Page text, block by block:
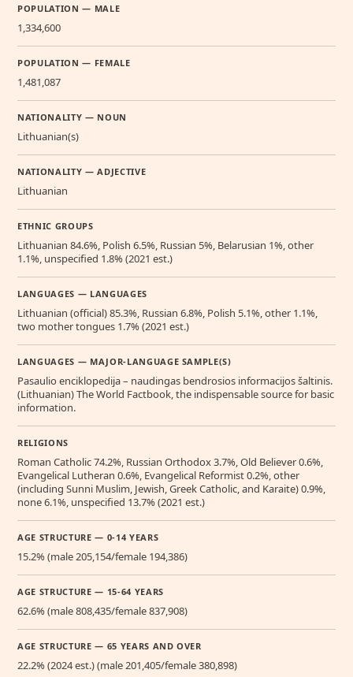
POPULATION — MALE
1,334,600
POPULATION — FEMALE
1,481,087
NATIONALITY — NOUN
Lithuanian(s)
NATIONALITY — ADJECTIVE
Lithuanian
ETHNIC GROUPS
Lithuanian 84.6%, Polish 6.5%, Russian 5%, Belarusian 1%, other
1.1%, unspecified 1.8% (2021 est.)
LANGUAGES — LANGUAGES
Lithuanian (official) 85.3%, Russian 6.8%, Polish 5.1%, other 1.1%,
two mother tongues 1.7% (2021 est.)
LANGUAGES — MAJOR-LANGUAGE SAMPLE(S)
Pasaulio enciklopedija – naudingas bendrosios informacijos šaltinis.
(Lithuanian) The World Factbook, the indispensable source for basic
information.
RELIGIONS
Roman Catholic 74.2%, Russian Orthodox 3.7%, Old Believer 0.6%,
Evangelical Lutheran 0.6%, Evangelical Reformist 0.2%, other
(including Sunni Muslim, Jewish, Greek Catholic, and Karaite) 0.9%,
none 6.1%, unspecified 13.7% (2021 est.)
AGE STRUCTURE — 0-14 YEARS
15.2% (male 205,154/female 194,386)
AGE STRUCTURE — 15-64 YEARS
62.6% (male 808,435/female 837,908)
AGE STRUCTURE — 65 YEARS AND OVER
22.2% (2024 est.) (male 201,405/female 380,898)